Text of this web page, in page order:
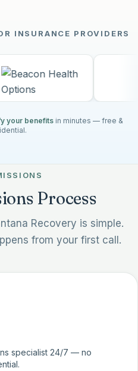
INSURANCE PROVIDERS
your benefitsin minutes — free &
Process
Recovery is simple.
from your first call.
specialist 24/7 — no